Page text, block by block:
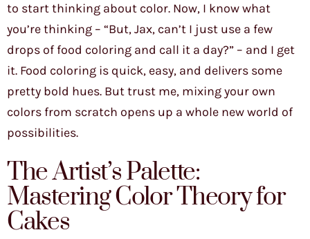
to start thinking about color. Now, I know what
you’re thinking – “But, Jax, can’t I just use a few
drops of food coloring and call it a day?” – and I get
it. Food coloring is quick, easy, and delivers some
pretty bold hues. But trust me, mixing your own
colors from scratch opens up a whole new world of
possibilities.
The Artist’s Palette:
Mastering Color Theory for
Cakes